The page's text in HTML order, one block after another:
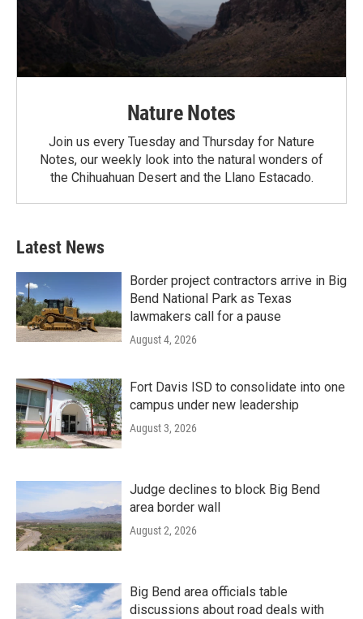
Nature Notes
Join us every Tuesday and Thursday for Nature
Notes, our weekly look into the natural wonders of
the Chihuahuan Desert and the Llano Estacado.
Latest News
Border project contractors arrive in Big
Bend National Park as Texas
lawmakers call for a pause
August 4, 2026
Fort Davis ISD to consolidate into one
campus under new leadership
August 3, 2026
Judge declines to block Big Bend
area border wall
August 2, 2026
Big Bend area officials table
discussions about road deals with